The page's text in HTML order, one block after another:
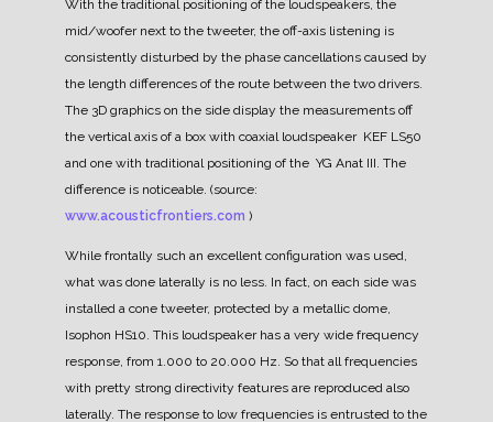
With the traditional positioning of the loudspeakers, the
mid/woofer next to the tweeter, the off-axis listening is
consistently disturbed by the phase cancellations caused by
the length differences of the route between the two drivers.
The 3D graphics on the side display the measurements off
the vertical axis of a box with coaxial loudspeaker KEF LS50
and one with traditional positioning of the YG Anat III. The
difference is noticeable. (source:
www.acousticfrontiers.com )
While frontally such an excellent configuration was used,
what was done laterally is no less. In fact, on each side was
installed a cone tweeter, protected by a metallic dome,
Isophon HS10. This loudspeaker has a very wide frequency
response, from 1.000 to 20.000 Hz. So that all frequencies
with pretty strong directivity features are reproduced also
laterally. The response to low frequencies is entrusted to the